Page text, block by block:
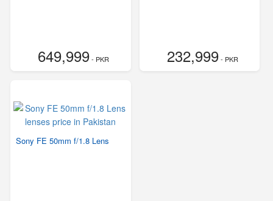
649,999- PKR 232,999- PKR
Sony FE 50mm f/1.8 Lens